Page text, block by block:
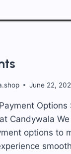
June 22,
Options
Candywala
options to